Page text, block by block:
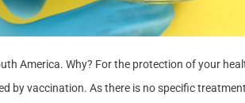
America. Why? For the protection of your
by vaccination. As there is no specific